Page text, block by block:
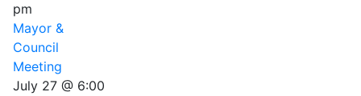
pm
Mayor &
Council
Meeting
July 27 @ 6:00